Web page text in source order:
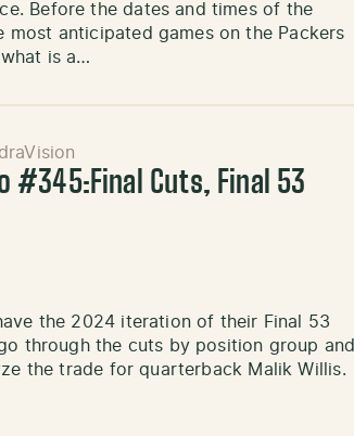
Before the dates and times of the
anticipated games on the Packers
is a…
#345:Final Cuts, Final 53
the 2024 iteration of their Final 53
through the cuts by position group and
the trade for quarterback Malik Willis.